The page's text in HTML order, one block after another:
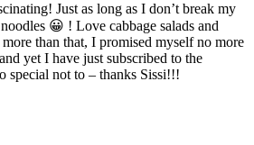
Just as long as I don’t break my
😀 ! Love cabbage salads and
than that, I promised myself no more
yet I have just subscribed to the
special not to – thanks Sissi!!!